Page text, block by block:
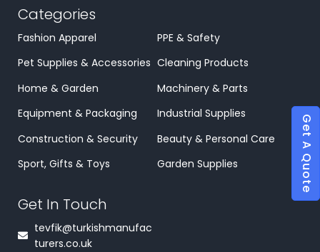
Categories
Fashion Apparel
PPE & Safety
Pet Supplies & Accessories Cleaning Products
Home & Garden
Machinery & Parts
Equipment & Packaging
Industrial Supplies
Construction & Security
Beauty & Personal Care
Sport, Gifts & Toys
Garden Supplies
Get In Touch
tevfik@turkishmanufac
turers.co.uk
Get A Quote